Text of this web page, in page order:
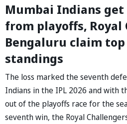
Mumbai Indians
from playoffs, Royal
Bengaluru claim
standings
The loss marked the seventh
Indians in the IPL 2026 and with
out of the playoffs race for the
seventh win, the Royal